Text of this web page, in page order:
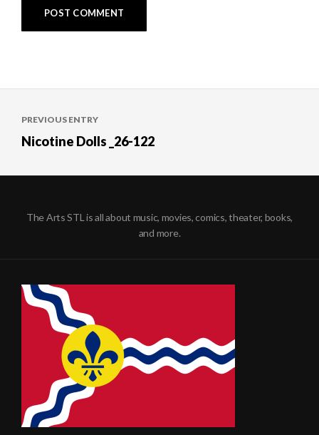
navigation
PREVIOUS ENTRY
Nicotine Dolls _26-122
The Arts STL is all about music, movies, comics, theater, books,
and more.